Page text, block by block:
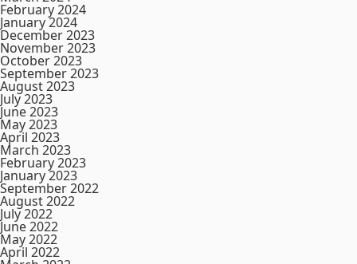
February 2024
January 2024
December 2023
November 2023
October 2023
September 2023
August 2023
July 2023
June 2023
May 2023
April 2023
March 2023
February 2023
January 2023
September 2022
August 2022
July 2022
June 2022
May 2022
April 2022